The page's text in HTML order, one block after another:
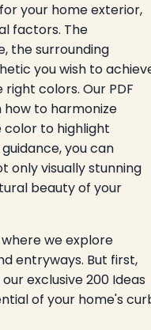
your home exterior,
factors. The
the surrounding
you wish to
colors. Our PDF
to harmonize
color to highlight
you can
only visually stunning
beauty of your
we explore
entryways. But first,
exclusive 200 Ideas
of your home's